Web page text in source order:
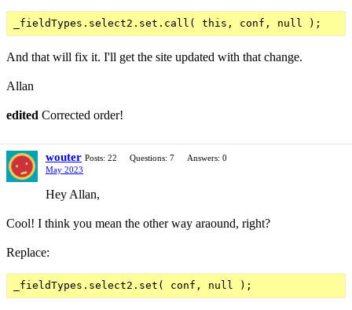
And that will fix it. I'll get the site updated with that change.
Allan
edited Corrected order!
wouter Posts: 22 Questions: 7
Answers: 0
May 2023
Hey Allan,
Cool! I think you mean the other way araound, right?
Replace: